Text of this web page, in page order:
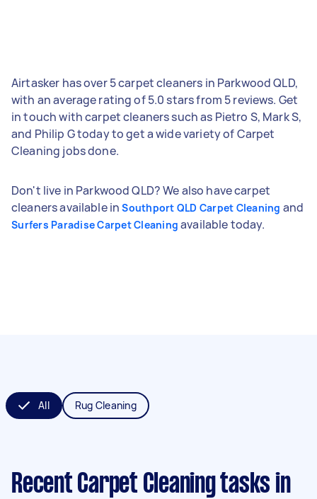
Airtasker has over 5 carpet cleaners in Parkwood QLD,
with an average rating of 5.0 stars from 5 reviews. Get
in touch with carpet cleaners such as Pietro S, Mark S,
and Philip G today to get a wide variety of Carpet
Cleaning jobs done.
Don't live in Parkwood QLD? We also have carpet
cleaners available inSouthport QLD Carpet Cleaning and
Surfers Paradise Carpet Cleaning available today.
All Rug Cleaning
Recent Carpet Cleaning tasks in